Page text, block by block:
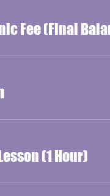
Fee (Final
(1 Hour)